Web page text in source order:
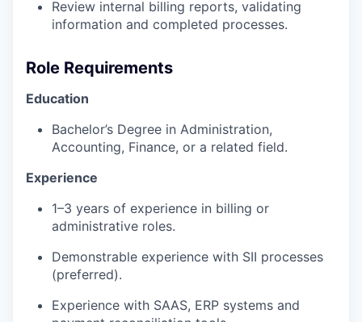
Review internal billing reports, validating
information and completed processes.
Role Requirements
Education
Bachelor’s Degree in Administration,
Accounting, Finance, or a related field.
Experience
1–3 years of experience in billing or
administrative roles.
Demonstrable experience with SII processes
(preferred).
Experience with SAAS, ERP systems and